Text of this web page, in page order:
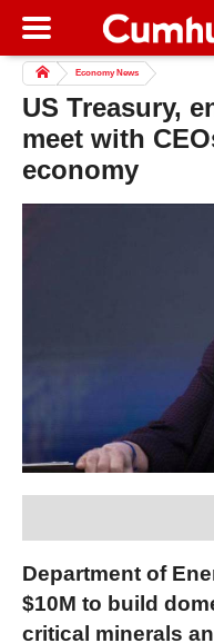
Economy News
US Treasury,
meet with
economy
Department of
$10M to build
critical minerals